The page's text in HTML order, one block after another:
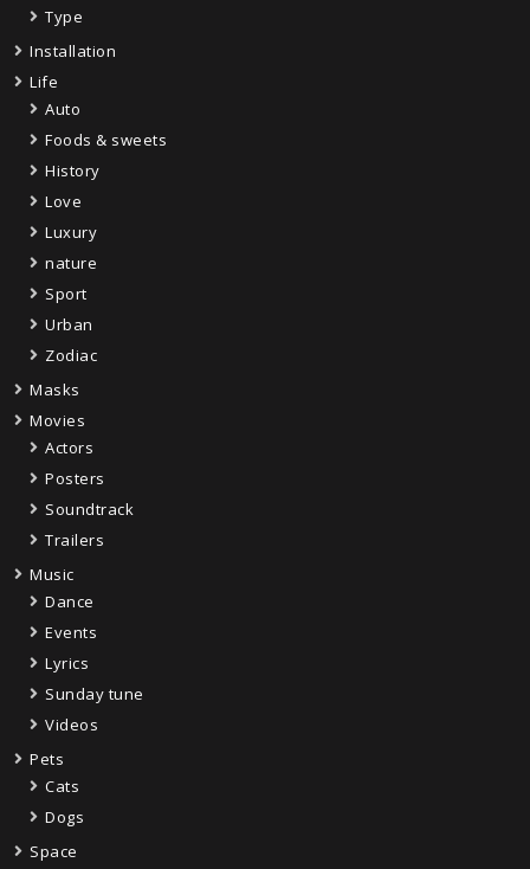
Type
Installation
Life
Auto
Foods & sweets
History
Love
Luxury
nature
Sport
Urban
Zodiac
Masks
Movies
Actors
Posters
Soundtrack
Trailers
Music
Dance
Events
Lyrics
Sunday tune
Videos
Pets
Cats
Dogs
Space